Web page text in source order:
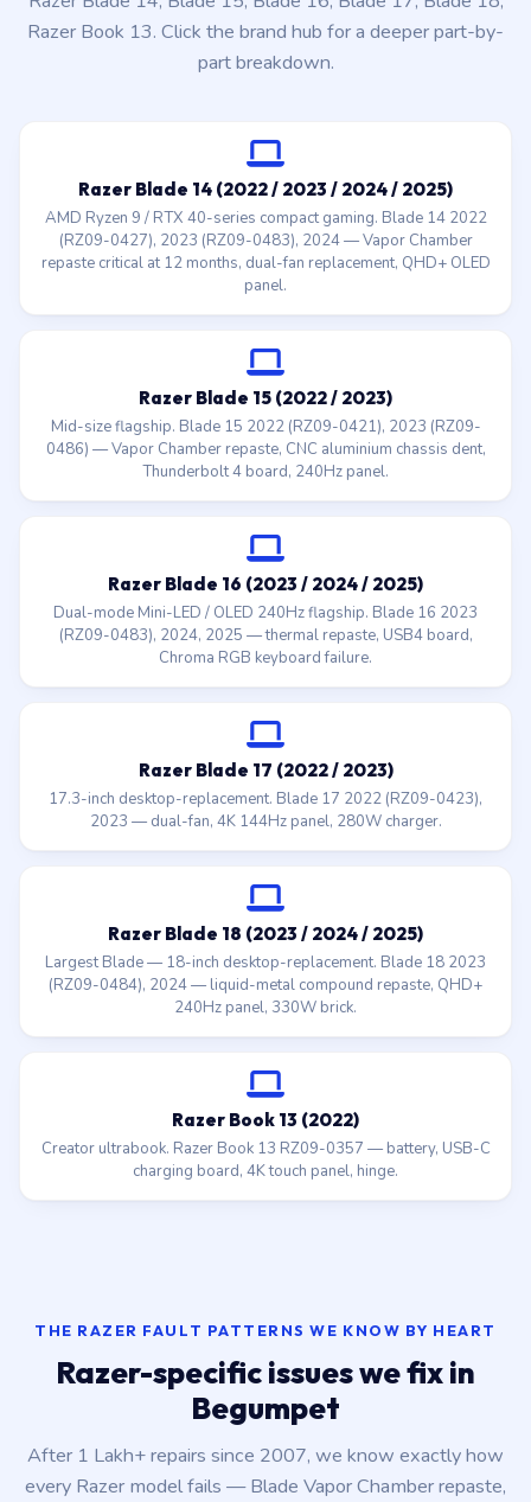
Razer Book 13. Click the brand hub for a deeper part-by-
part breakdown.
Razer Blade 14 (2022 / 2023 / 2024 / 2025)
AMD Ryzen 9 / RTX 40-series compact gaming. Blade 14 2022
(RZ09-0427), 2023 (RZ09-0483), 2024 — Vapor Chamber
repaste critical at 12 months, dual-fan replacement, QHD+ OLED
panel.
Razer Blade 15 (2022 / 2023)
Mid-size flagship. Blade 15 2022 (RZ09-0421), 2023 (RZ09-
0486) — Vapor Chamber repaste, CNC aluminium chassis dent,
Thunderbolt 4 board, 240Hz panel.
Razer Blade 16 (2023 / 2024 / 2025)
Dual-mode Mini-LED / OLED 240Hz flagship. Blade 16 2023
(RZ09-0483), 2024, 2025 — thermal repaste, USB4 board,
Chroma RGB keyboard failure.
Razer Blade 17 (2022 / 2023)
17.3-inch desktop-replacement. Blade 17 2022 (RZ09-0423),
2023 — dual-fan, 4K 144Hz panel, 280W charger.
Razer Blade 18 (2023 / 2024 / 2025)
Largest Blade — 18-inch desktop-replacement. Blade 18 2023
(RZ09-0484), 2024 — liquid-metal compound repaste, QHD+
240Hz panel, 330W brick.
Razer Book 13 (2022)
Creator ultrabook. Razer Book 13 RZ09-0357 — battery, USB-C
charging board, 4K touch panel, hinge.
THE RAZER FAULT PATTERNS WE KNOW BY HEART
Razer-specific issues we fix in
Begumpet
After 1 Lakh+ repairs since 2007, we know exactly how
every Razer model fails — Blade Vapor Chamber repaste,